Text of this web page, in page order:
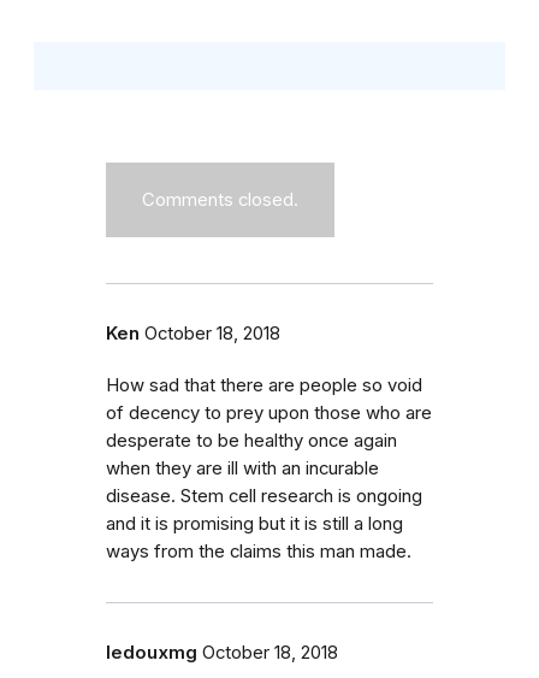
Comments closed.
Ken October 18, 2018
How sad that there are people so void
of decency to prey upon those who are
desperate to be healthy once again
when they are ill with an incurable
disease. Stem cell research is ongoing
and it is promising but it is still a long
ways from the claims this man made.
ledouxmg October 18, 2018